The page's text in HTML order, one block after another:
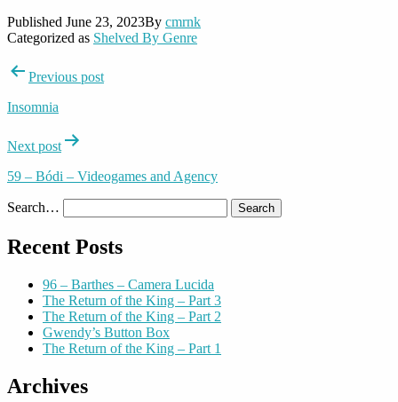
Published June 23, 2023By cmrnk
Categorized as Shelved By Genre
PostPrevious post
Insomnia
Next post
59 – Bódi – Videogames and Agency
Search…
Recent Posts
96 – Barthes – Camera Lucida
The Return of the King – Part 3
The Return of the King – Part 2
Gwendy’s Button Box
The Return of the King – Part 1
Archives